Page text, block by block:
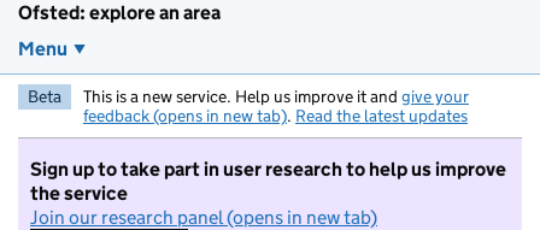
Ofsted: explore an area
Menu
Beta This is a new service. Help us improve it and give your
feedback (opens in new tab). Read the latest updates
Sign up to take part in user research to help us improve
the service
Join our research panel (opens in new tab)